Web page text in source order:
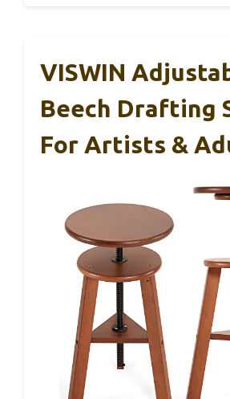
VISWIN
Beech Drafting
For Artists &